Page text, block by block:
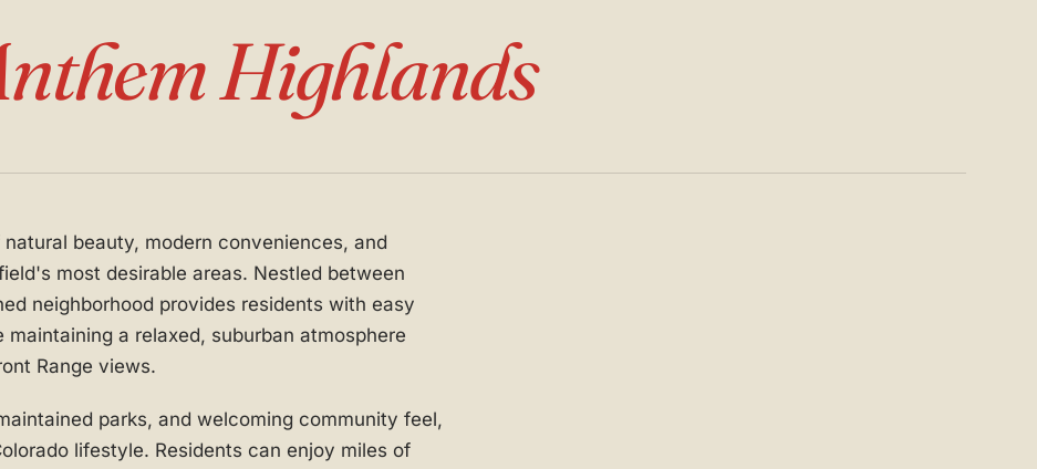
Highlands
beauty, modern conveniences, and
most desirable areas. Nestled between
neighborhood provides residents with easy
a relaxed, suburban atmosphere
Range views.
parks, and welcoming community feel,
lifestyle. Residents can enjoy miles of